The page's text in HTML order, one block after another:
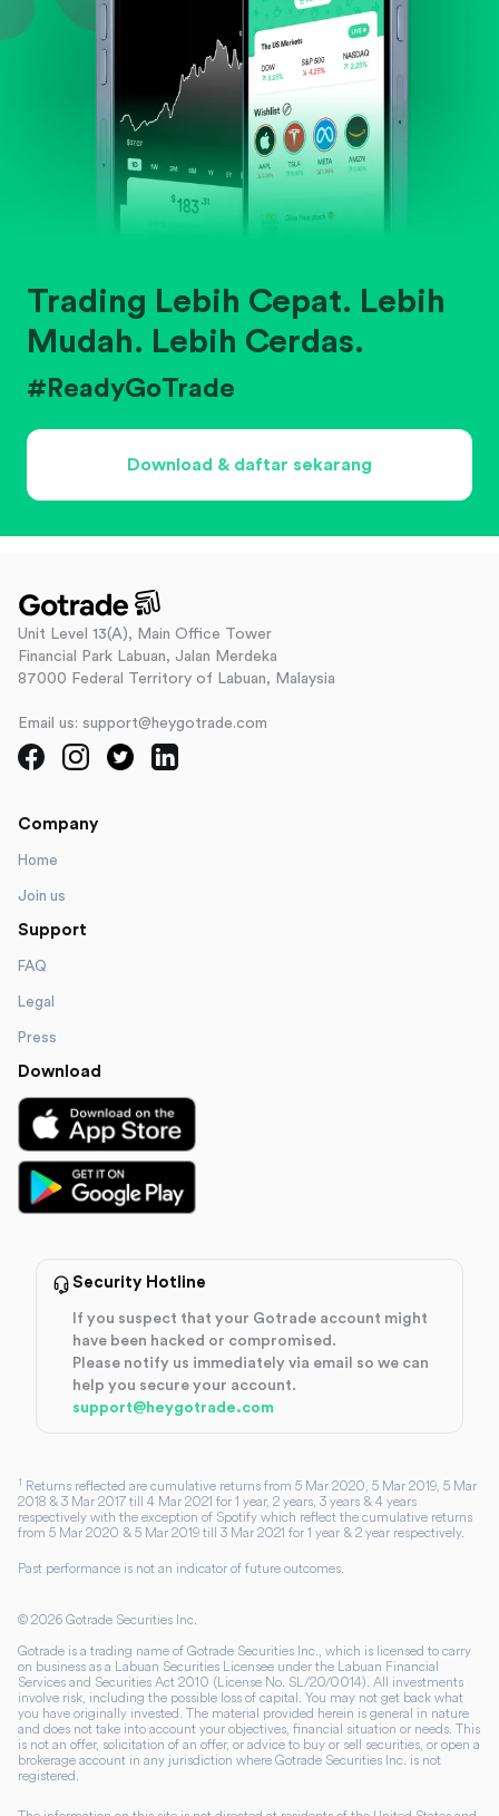
Trading Lebih Cepat. Lebih
Mudah. Lebih Cerdas.
#ReadyGoTrade
Download & daftar sekarang
Unit Level 13(A), Main Office Tower
Financial Park Labuan, Jalan Merdeka
87000 Federal Territory of Labuan, Malaysia
Email us: support@heygotrade.com
Company
Home
Join us
Support
FAQ
Legal
Press
Download
Security Hotline
If you suspect that your Gotrade account might
have been hacked or compromised.
Please notify us immediately via email so we can
help you secure your account.
support@heygotrade.com
1 Returns reflected are cumulative returns from 5 Mar 2020, 5 Mar 2019, 5 Mar
2018 & 3 Mar 2017 till 4 Mar 2021 for 1 year, 2 years, 3 years & 4 years
respectively with the exception of Spotify which reflect the cumulative returns
from 5 Mar 2020 & 5 Mar 2019 till 3 Mar 2021 for 1 year & 2 year respectively.
Past performance is not an indicator of future outcomes.
© 2026 Gotrade Securities Inc.
Gotrade is a trading name of Gotrade Securities Inc., which is licensed to carry
on business as a Labuan Securities Licensee under the Labuan Financial
Services and Securities Act 2010 (License No. SL/20/0014). All investments
involve risk, including the possible loss of capital. You may not get back what
you have originally invested. The material provided herein is general in nature
and does not take into account your objectives, financial situation or needs. This
is not an offer, solicitation of an offer, or advice to buy or sell securities, or open a
brokerage account in any jurisdiction where Gotrade Securities Inc. is not
registered.